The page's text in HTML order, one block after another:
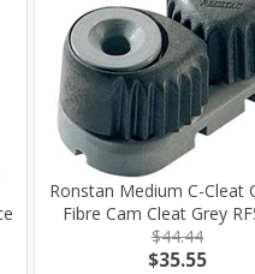
Ronstan Medium C-Cleat
Fibre Cam Cleat Grey
$44.44
$35.55